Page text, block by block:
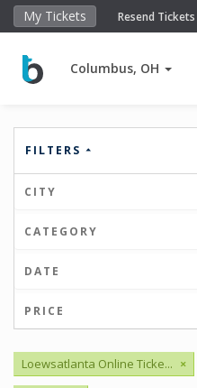
My Tickets Resend Tickets
Columbus, OH
FILTERS
CITY
CATEGORY
DATE
PRICE
Loewsatlanta Online Ticke... ×